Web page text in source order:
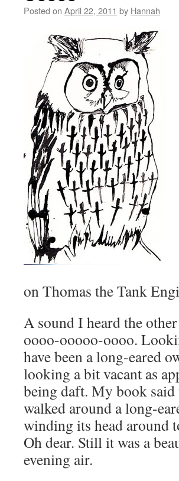
Posted on April 22, 2011 by Hannah
on Thomas the Tank
A sound I heard the
oooo-ooooo-oooo.
have been a long-eared
looking a bit vacant as
being daft. My book
walked around a long-
winding its head around
Oh dear. Still it was a
evening air.